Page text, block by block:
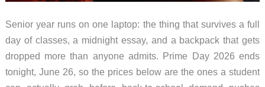
Senior year runs on one laptop: the thing that survives a full
day of classes, a midnight essay, and a backpack that gets
dropped more than anyone admits. Prime Day 2026 ends
tonight, June 26, so the prices below are the ones a student